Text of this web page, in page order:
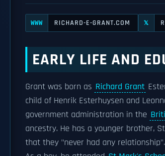
WWW RICHARD-E-GRANT.COM 𝕏
EARLY LIFE AND
Grant was born as Richard Grant
child of Henrik Esterhuysen and
government administration in the
ancestry. He has a younger brother,
that they "never had any relationship".